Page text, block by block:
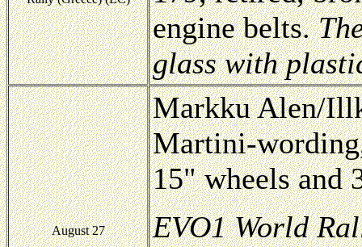
engine belts.
glass with
August 27
Markku Alen/
Martini-
15" wheels and
EVO1 World